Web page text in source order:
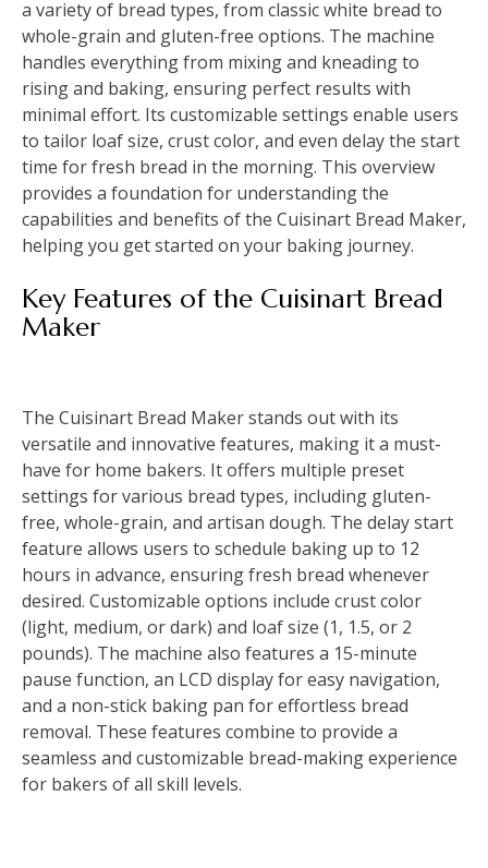
a variety of bread types, from classic white bread to
whole-grain and gluten-free options. The machine
handles everything from mixing and kneading to
rising and baking, ensuring perfect results with
minimal effort. Its customizable settings enable users
to tailor loaf size, crust color, and even delay the start
time for fresh bread in the morning. This overview
provides a foundation for understanding the
capabilities and benefits of the Cuisinart Bread Maker,
helping you get started on your baking journey.
Key Features of the Cuisinart Bread
Maker
The Cuisinart Bread Maker stands out with its
versatile and innovative features, making it a must-
have for home bakers. It offers multiple preset
settings for various bread types, including gluten-
free, whole-grain, and artisan dough. The delay start
feature allows users to schedule baking up to 12
hours in advance, ensuring fresh bread whenever
desired. Customizable options include crust color
(light, medium, or dark) and loaf size (1, 1.5, or 2
pounds). The machine also features a 15-minute
pause function, an LCD display for easy navigation,
and a non-stick baking pan for effortless bread
removal. These features combine to provide a
seamless and customizable bread-making experience
for bakers of all skill levels.